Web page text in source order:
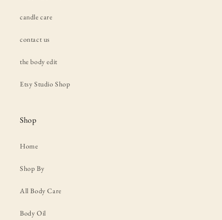
candle care
contact us
the body edit
Etsy Studio Shop
Shop
Home
Shop By
All Body Care
Body Oil